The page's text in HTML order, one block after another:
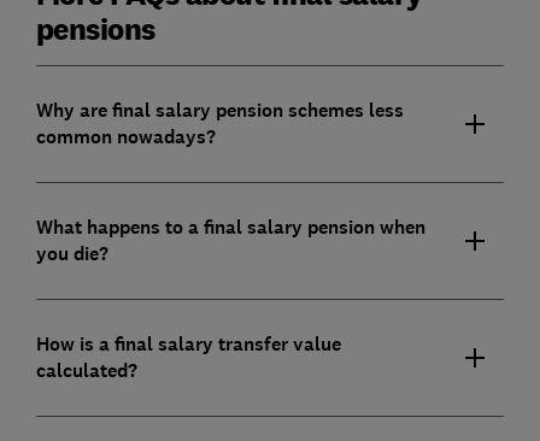
pensions
Why are final salary pension schemes less
common nowadays?
What happens to a final salary pension when
you die?
How is a final salary transfer value
calculated?